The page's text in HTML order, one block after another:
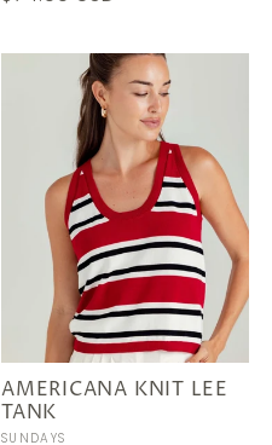
AMERICANA KNIT LEE
TANK
SUNDAYS